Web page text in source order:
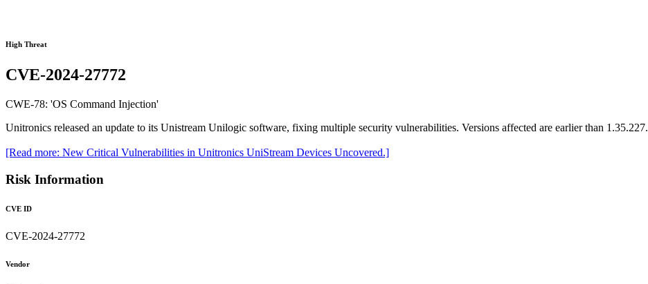
High Threat
CVE-2024-27772
CWE-78: 'OS Command Injection'
Unitronics released an update to its Unistream Unilogic software, fixing multiple security vulnerabilities. Versions affected are earlier than 1.35.227.
[Read more: New Critical Vulnerabilities in Unitronics UniStream Devices Uncovered.]
Risk Information
CVE ID
CVE-2024-27772
Vendor